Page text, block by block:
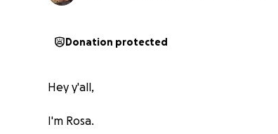
Donation protected
Hey y'all,
I'm Rosa.